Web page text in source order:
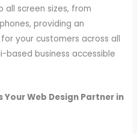
screen sizes, from
providing an
your customers across all
based business accessible
Web Design Partner in